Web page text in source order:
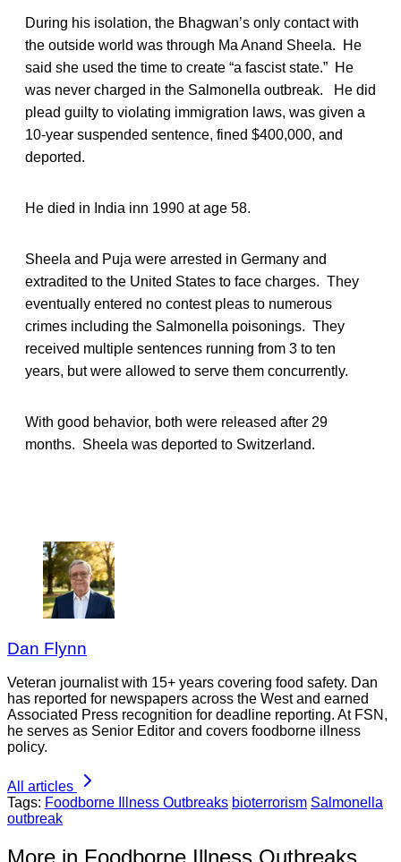
During his isolation, the Bhagwan’s only contact with
the outside world was through Ma Anand Sheela. He
said she used the time to create “a fascist state.” He
was never charged in the Salmonella outbreak. He did
plead guilty to violating immigration laws, was given a
10-year suspended sentence, fined $400,000, and
deported.
He died in India inn 1990 at age 58.
Sheela and Puja were arrested in Germany and
extradited to the United States to face charges. They
eventually entered no contest pleas to numerous
crimes including the Salmonella poisonings. They
received multiple sentences running from 3 to ten
years, but were allowed to serve them concurrently.
With good behavior, both were released after 29
months. Sheela was deported to Switzerland.
Dan Flynn
Veteran journalist with 15+ years covering food safety. Dan
has reported for newspapers across the West and earned
Associated Press recognition for deadline reporting. At FSN,
he serves as Senior Editor and covers foodborne illness
policy.
All articles
Tags: Foodborne Illness Outbreaks bioterrorism Salmonella
outbreak